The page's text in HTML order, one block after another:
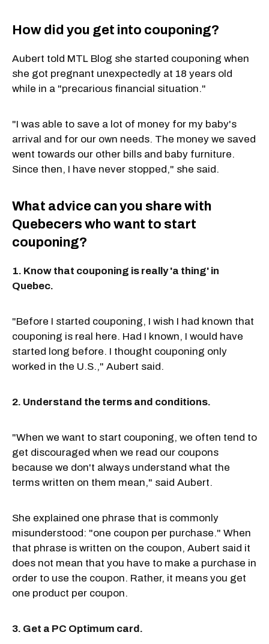
How did you get into couponing?
Aubert told MTL Blog she started couponing when
she got pregnant unexpectedly at 18 years old
while in a "precarious financial situation."
"I was able to save a lot of money for my baby's
arrival and for our own needs. The money we saved
went towards our other bills and baby furniture.
Since then, I have never stopped," she said.
What advice can you share with
Quebecers who want to start
couponing?
1. Know that couponing is really 'a thing' in
Quebec.
"Before I started couponing, I wish I had known that
couponing is real here. Had I known, I would have
started long before. I thought couponing only
worked in the U.S.," Aubert said.
2. Understand the terms and conditions.
"When we want to start couponing, we often tend to
get discouraged when we read our coupons
because we don't always understand what the
terms written on them mean," said Aubert.
She explained one phrase that is commonly
misunderstood: "one coupon per purchase." When
that phrase is written on the coupon, Aubert said it
does not mean that you have to make a purchase in
order to use the coupon. Rather, it means you get
one product per coupon.
3. Get a PC Optimum card.